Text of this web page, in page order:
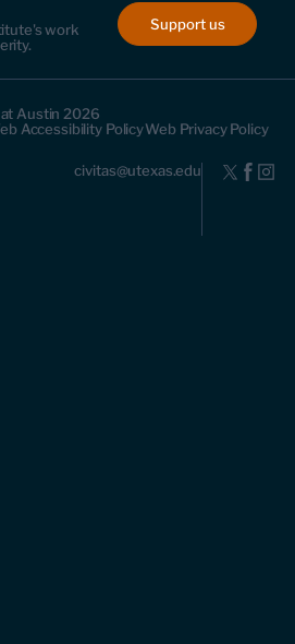
work
Support us
Austin 2026
Accessibility PolicyWeb Privacy Policy
civitas@utexas.edu